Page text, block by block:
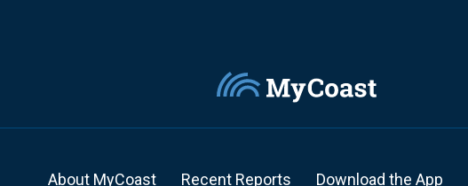
About MyCoast Recent Reports Download the App